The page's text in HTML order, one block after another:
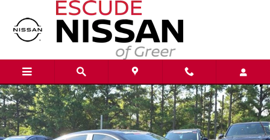
Skip to main content
New 2026 Nissan Sentra S Sedan Photo 1 of 21